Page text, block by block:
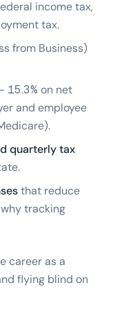
income tax,
tax.
from Business)
15.3% on net
and employee
quarterly tax
that reduce
tracking
career as a
flying blind on